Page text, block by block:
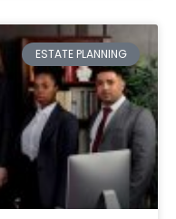
ESTATE PLANNING